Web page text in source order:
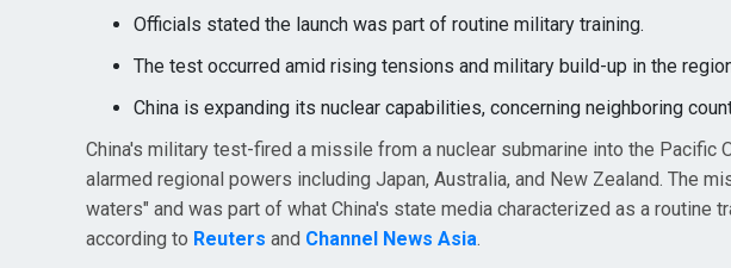
Officials stated the launch was part of routine military training.
The test occurred amid rising tensions and military build-up in the
China is expanding its nuclear capabilities, concerning neighboring
China's military test-fired a missile from a nuclear submarine into the Pacific
alarmed regional powers including Japan, Australia, and New Zealand. The
waters" and was part of what China's state media characterized as a routine
according to Reuters and Channel News Asia.